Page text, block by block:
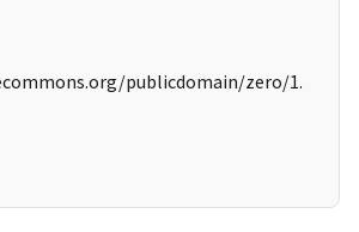
publicdomain/zero/1.